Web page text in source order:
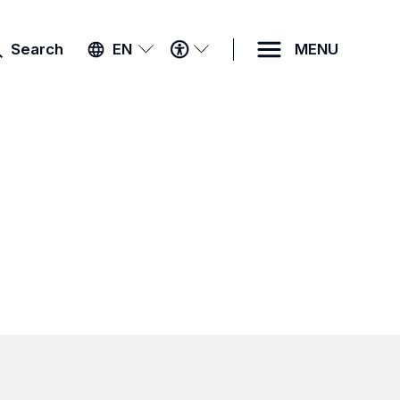
Search EN
ACCESSIBILITY
MENU
MENU